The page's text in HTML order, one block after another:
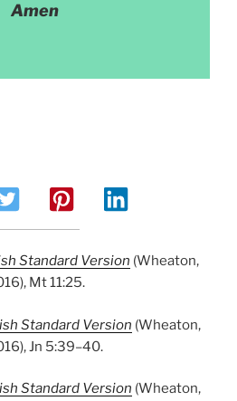
Amen
Standard Version (Wheaton,
Mt 11:25.
Standard Version (Wheaton,
Jn 5:39–40.
Standard Version (Wheaton,